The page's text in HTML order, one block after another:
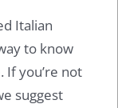
Italian
to know
If you’re not
suggest